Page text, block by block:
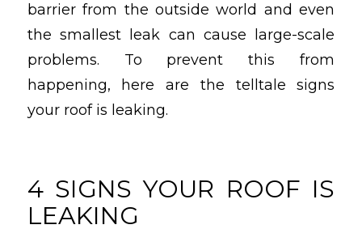
barrier from the outside world and even
the smallest leak can cause large-scale
problems. To prevent this from
happening, here are the telltale signs
your roof is leaking.
4 SIGNS YOUR ROOF IS
LEAKING